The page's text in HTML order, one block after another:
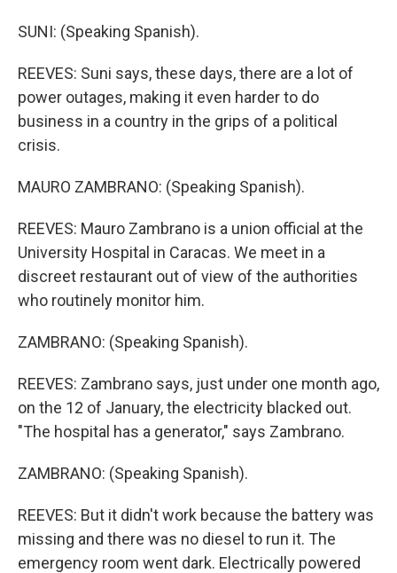
SUNI: (Speaking Spanish).
REEVES: Suni says, these days, there are a lot of
power outages, making it even harder to do
business in a country in the grips of a political
crisis.
MAURO ZAMBRANO: (Speaking Spanish).
REEVES: Mauro Zambrano is a union official at the
University Hospital in Caracas. We meet in a
discreet restaurant out of view of the authorities
who routinely monitor him.
ZAMBRANO: (Speaking Spanish).
REEVES: Zambrano says, just under one month ago,
on the 12 of January, the electricity blacked out.
"The hospital has a generator," says Zambrano.
ZAMBRANO: (Speaking Spanish).
REEVES: But it didn't work because the battery was
missing and there was no diesel to run it. The
emergency room went dark. Electrically powered